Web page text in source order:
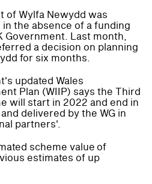
of Wylfa Newydd was
the absence of a funding
Government. Last month,
a decision on planning
for six months.
updated Wales
Plan (WIIP) says the Third
will start in 2022 and end in
delivered by the WG in
partners'.
scheme value of
estimates of up